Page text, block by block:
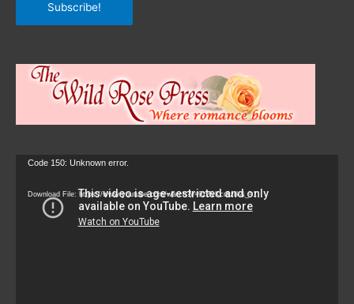
Subscribe!
Video
Code 150: Unknown error.
Download File: https://www.youtube.com/watch?v=9zZvKcr6zrk&_=1